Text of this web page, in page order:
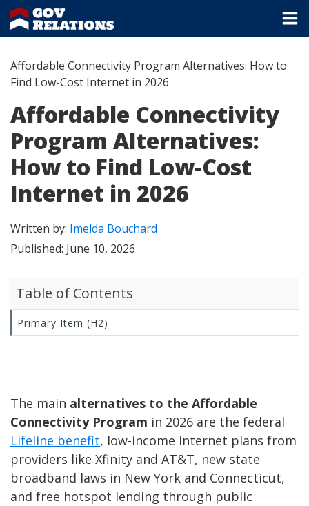
Affordable Connectivity Program Alternatives: How to
Find Low-Cost Internet in 2026
Affordable Connectivity
Program Alternatives:
How to Find Low-Cost
Internet in 2026
Written by: Imelda Bouchard
Published: June 10, 2026
The main alternatives to the Affordable
Connectivity Program in 2026 are the federal
Lifeline benefit, low-income internet plans from
providers like Xfinity and AT&T, new state
broadband laws in New York and Connecticut,
and free hotspot lending through public
Table of Contents
Primary Item (H2)